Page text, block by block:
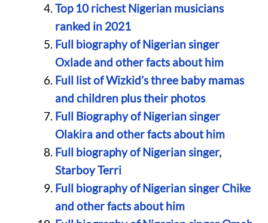
Top 10 richest Nigerian musicians
ranked in 2021
Full biography of Nigerian singer
Oxlade and other facts about him
Full list of Wizkid’s three baby mamas
and children plus their photos
Full Biography of Nigerian singer
Olakira and other facts about him
Full biography of Nigerian singer,
Starboy Terri
Full biography of Nigerian singer Chike
and other facts about him